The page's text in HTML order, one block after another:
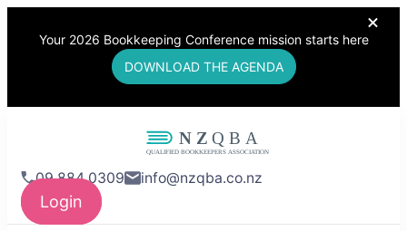
Your 2026 Bookkeeping Conference mission starts here
DOWNLOAD THE AGENDA
NZQBA
Building Community
09 884 0309 info@nzqba.co.nz
Login